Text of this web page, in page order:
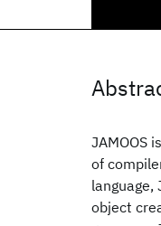
JAMOOS
of
language,
object